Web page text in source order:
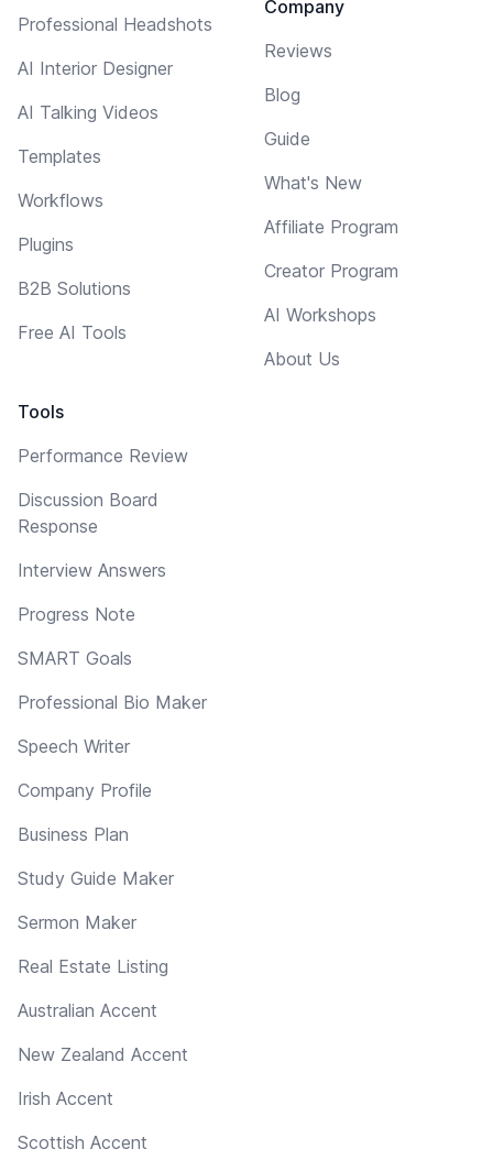
Professional Headshots
AI Interior Designer
AI Talking Videos
Templates
Workflows
Plugins
B2B Solutions
Free AI Tools
Tools
Performance Review
Discussion Board
Response
Interview Answers
Progress Note
SMART Goals
Professional Bio Maker
Speech Writer
Company Profile
Business Plan
Study Guide Maker
Sermon Maker
Real Estate Listing
Australian Accent
New Zealand Accent
Irish Accent
Scottish Accent
Company
Reviews
Blog
Guide
What's New
Affiliate Program
Creator Program
AI Workshops
About Us